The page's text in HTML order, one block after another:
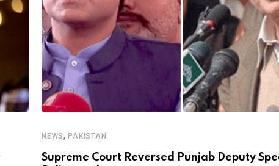
NEWS,PAKISTAN
Supreme Court Reversed Punjab Deputy